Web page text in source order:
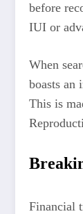
before
IUI or
When
boasts an
This is
Financial